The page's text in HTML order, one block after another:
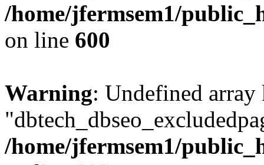
/home/jfermsem1/
on line 600
Warning: Undefined array
/home/jfermsem1/